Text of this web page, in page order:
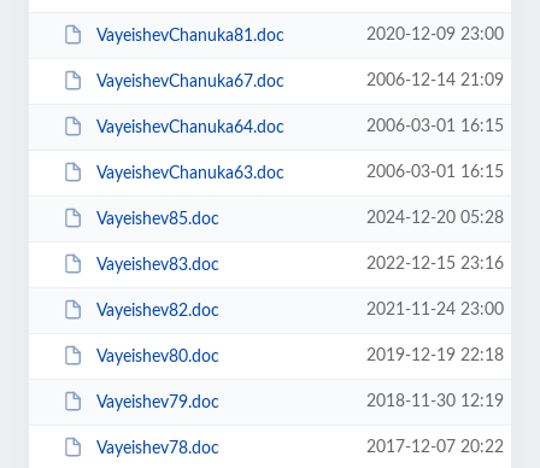
VayeishevChanuka81.doc 2020-12-09 23:00
VayeishevChanuka67.doc 2006-12-14 21:09
VayeishevChanuka64.doc 2006-03-01 16:15
VayeishevChanuka63.doc 2006-03-01 16:15
Vayeishev85.doc 2024-12-20 05:28
Vayeishev83.doc 2022-12-15 23:16
Vayeishev82.doc 2021-11-24 23:00
Vayeishev80.doc 2019-12-19 22:18
Vayeishev79.doc 2018-11-30 12:19
Vayeishev78.doc 2017-12-07 20:22